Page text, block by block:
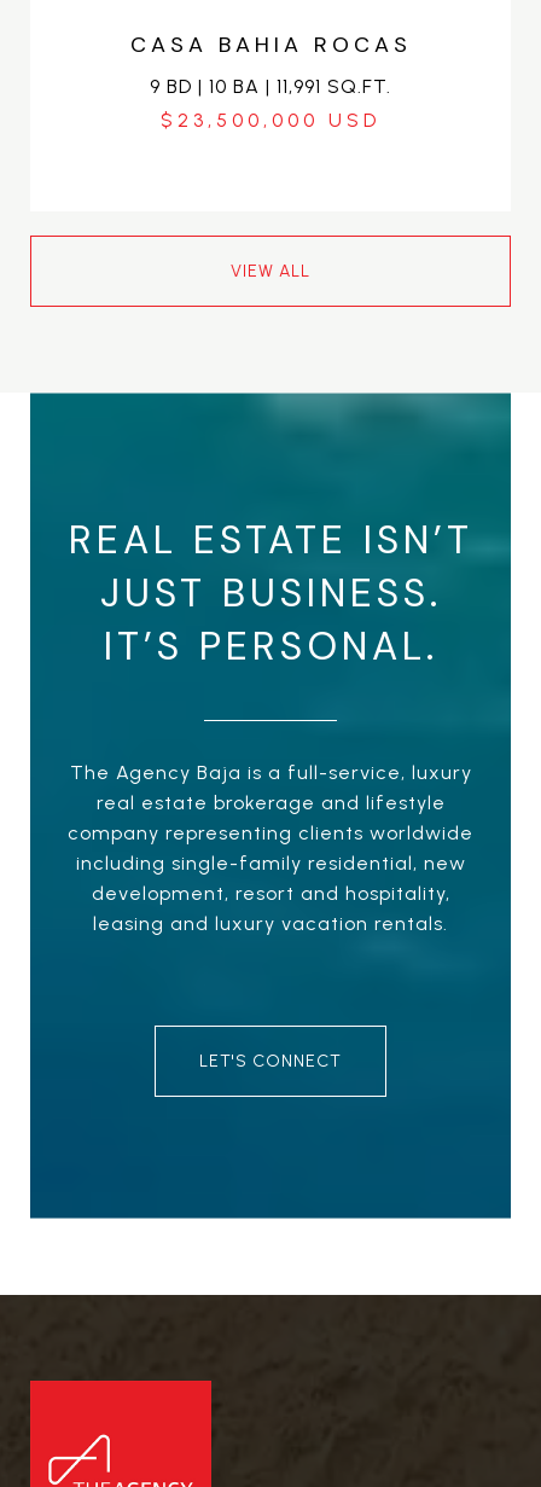
CASA BAHIA ROCAS
9 BD | 10 BA | 11,991 SQ.FT.
$23,500,000
VIEW ALL
REAL ESTATE ISN’T
JUST BUSINESS.
IT’S PERSONAL.
The Agency Baja is a full-service, luxury
real estate brokerage and lifestyle
company representing clients worldwide
including single-family residential, new
development, resort and hospitality,
leasing and luxury vacation rentals.
LET'S CONNECT